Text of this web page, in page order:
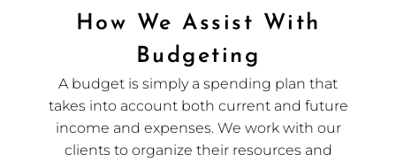
How We Assist With
Budgeting
A budget is simply a spending plan that
takes into account both current and future
income and expenses. We work with our
clients to organize their resources and